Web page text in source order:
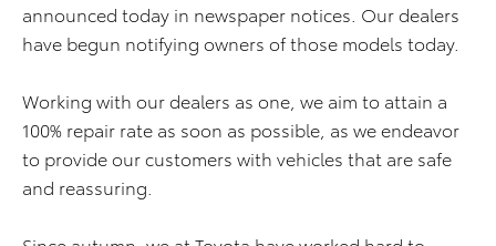
announced today in newspaper notices. Our dealers
have begun notifying owners of those models today.
Working with our dealers as one, we aim to attain a
100% repair rate as soon as possible, as we endeavor
to provide our customers with vehicles that are safe
and reassuring.